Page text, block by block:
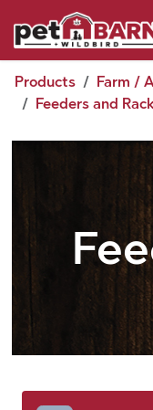
Skip to Content
Products
Farm /
Feeders and